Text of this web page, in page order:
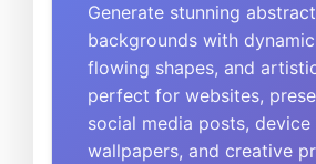
Generate stunning
backgrounds with
flowing shapes, and
perfect for websites,
social media posts, device
wallpapers, and creative